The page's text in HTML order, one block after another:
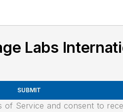
Labs
SUBMIT
Service and consent to